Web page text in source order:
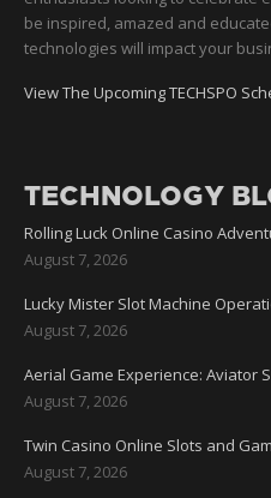
be inspired, amazed and
technologies will impact your
View The Upcoming TECHSPO
TECHNOLOGY
Rolling Luck Online Casino
August 7, 2026
Lucky Mister Slot Machine
August 7, 2026
Aerial Game Experience: Aviator
August 7, 2026
Twin Casino Online Slots and
August 7, 2026